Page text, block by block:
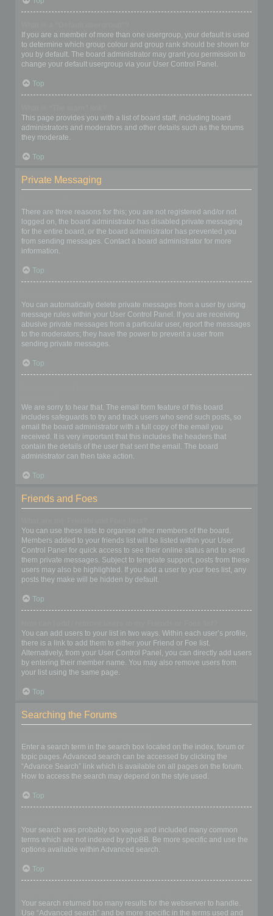
If you are a member of more than one usergroup, your default is used
to determine which group colour and group rank should be shown for
you by default. The board administrator may grant you permission to
change your default usergroup via your User Control Panel.
Top
This page provides you with a list of board staff, including board
administrators and moderators and other details such as the forums
they moderate.
Top
Private Messaging
There are three reasons for this; you are not registered and/or not
logged on, the board administrator has disabled private messaging
for the entire board, or the board administrator has prevented you
from sending messages. Contact a board administrator for more
information.
Top
You can automatically delete private messages from a user by using
message rules within your User Control Panel. If you are receiving
abusive private messages from a particular user, report the messages
to the moderators; they have the power to prevent a user from
sending private messages.
Top
We are sorry to hear that. The email form feature of this board
includes safeguards to try and track users who send such posts, so
email the board administrator with a full copy of the email you
received. It is very important that this includes the headers that
contain the details of the user that sent the email. The board
administrator can then take action.
Top
Friends and Foes
You can use these lists to organise other members of the board.
Members added to your friends list will be listed within your User
Control Panel for quick access to see their online status and to send
them private messages. Subject to template support, posts from these
users may also be highlighted. If you add a user to your foes list, any
posts they make will be hidden by default.
Top
You can add users to your list in two ways. Within each user’s profile,
there is a link to add them to either your Friend or Foe list.
Alternatively, from your User Control Panel, you can directly add users
by entering their member name. You may also remove users from
your list using the same page.
Top
Searching the Forums
Enter a search term in the search box located on the index, forum or
topic pages. Advanced search can be accessed by clicking the
“Advance Search” link which is available on all pages on the forum.
How to access the search may depend on the style used.
Top
Your search was probably too vague and included many common
terms which are not indexed by phpBB. Be more specific and use the
options available within Advanced search.
Top
Your search returned too many results for the webserver to handle.
Use “Advanced search” and be more specific in the terms used and